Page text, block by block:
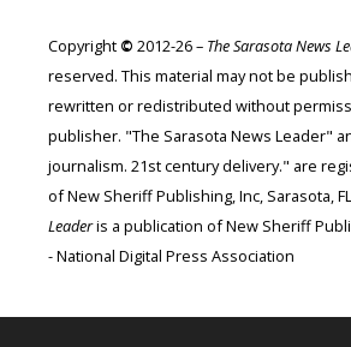
Copyright © 2012-26 – The Sarasota News
reserved. This material may not be
rewritten or redistributed without
publisher. "The Sarasota News Leader"
journalism. 21st century delivery." are
of New Sheriff Publishing, Inc, Sarasota,
Leaderis a publication of New Sheriff
- National Digital Press Association